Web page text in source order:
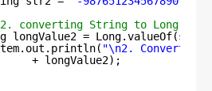
converting String to Long
longValue2 =
"\n2. Converted
+ longValue2);